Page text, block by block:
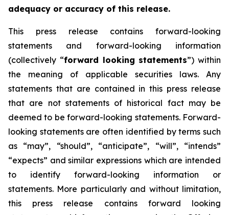
adequacy or accuracy of this release.
This press release contains forward-looking
statements and forward-looking information
(collectively “forward looking statements”) within
the meaning of applicable securities laws. Any
statements that are contained in this press release
that are not statements of historical fact may be
deemed to be forward-looking statements. Forward-
looking statements are often identified by terms such
as “may”, “should”, “anticipate”, “will”, “intends”
“expects” and similar expressions which are intended
to identify forward-looking information or
statements. More particularly and without limitation,
this press release contains forward looking